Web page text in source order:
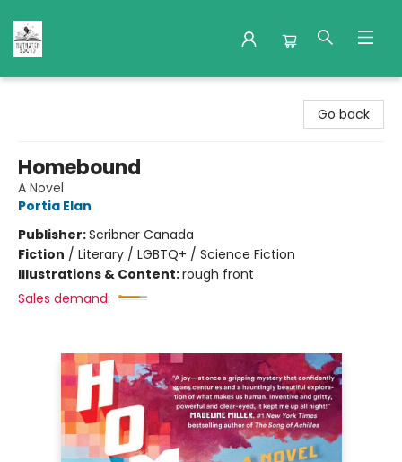
Go back
Homebound
A Novel
Portia Elan
Publisher:Scribner Canada
Fiction / Literary / LGBTQ+ / Science Fiction
Illustrations & Content:rough front
Sales demand: